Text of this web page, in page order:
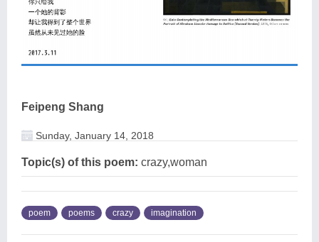
Feipeng Shang
Sunday, January 14, 2018
Topic(s) of this poem: crazy,woman
poem poems crazy imagination